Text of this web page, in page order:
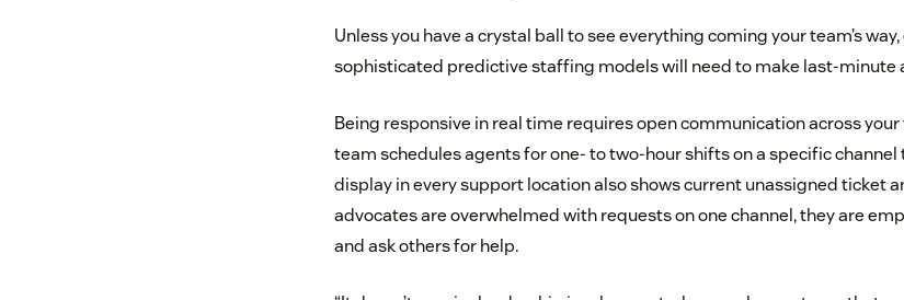
Unless you have a crystal ball to see everything coming your team’s
sophisticated predictive staffing models will need to make last-minute
Being responsive in real time requires open communication across your
team schedules agents for one- to two-hour shifts on a specific
display in every support location also shows current unassigned ticket
advocates are overwhelmed with requests on one channel, they are
and ask others for help.